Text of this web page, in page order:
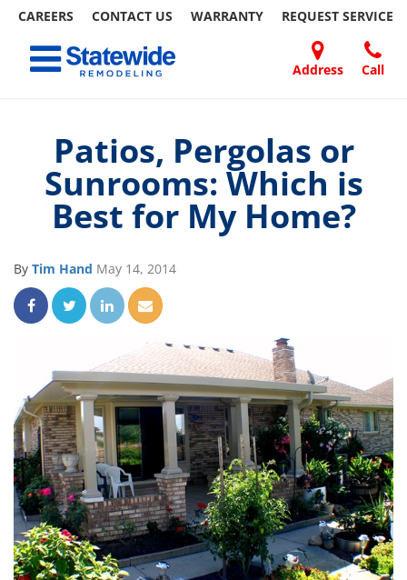
CAREERS CONTACT US WARRANTY REQUEST SERVICE
content
Address Call
Toggle navigation
FRIEND
Patios, Pergolas or
Sunrooms: Which is
Best for My Home?
By Tim Hand May 14, 2014
Share on Facebook
Share on Twitter
Share on LinkedIn
Share via Email